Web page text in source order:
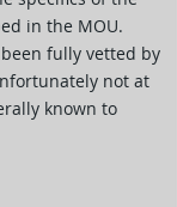
in the MOU.
fully vetted by
not at
known to